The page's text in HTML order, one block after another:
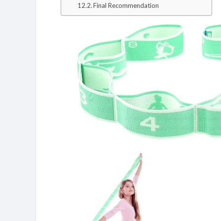
Final Recommendation